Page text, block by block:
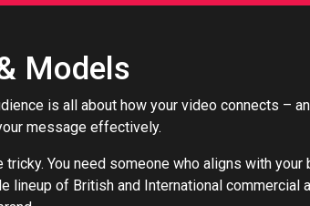
Models
is all about how your video connects –
message effectively.
You need someone who aligns with
lineup of British and International